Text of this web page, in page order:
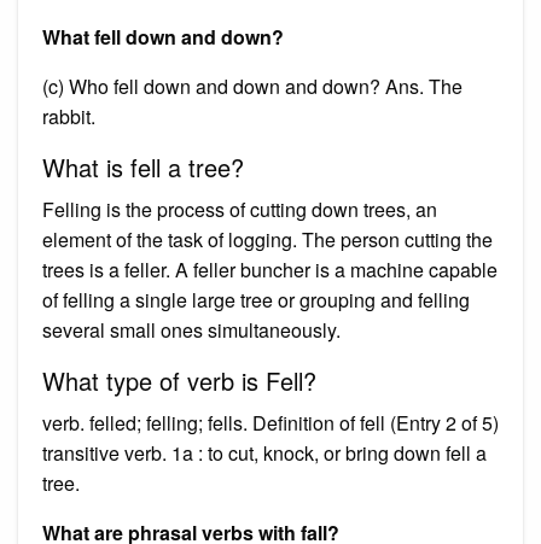
What fell down and down?
(c) Who fell down and down and down? Ans. The
rabbit.
What is fell a tree?
Felling is the process of cutting down trees, an
element of the task of logging. The person cutting the
trees is a feller. A feller buncher is a machine capable
of felling a single large tree or grouping and felling
several small ones simultaneously.
What type of verb is Fell?
verb. felled; felling; fells. Definition of fell (Entry 2 of 5)
transitive verb. 1a : to cut, knock, or bring down fell a
tree.
What are phrasal verbs with fall?